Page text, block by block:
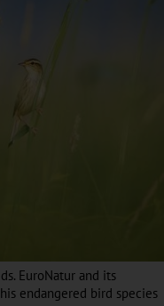
EuroNatur and its
endangered bird species